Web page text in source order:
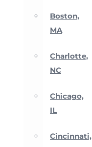
Boston,
MA
Charlotte,
NC
Chicago,
IL
Cincinnati,